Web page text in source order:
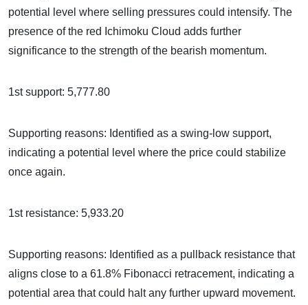
potential level where selling pressures could intensify. The
presence of the red Ichimoku Cloud adds further
significance to the strength of the bearish momentum.
1st support: 5,777.80
Supporting reasons: Identified as a swing-low support,
indicating a potential level where the price could stabilize
once again.
1st resistance: 5,933.20
Supporting reasons: Identified as a pullback resistance that
aligns close to a 61.8% Fibonacci retracement, indicating a
potential area that could halt any further upward movement.